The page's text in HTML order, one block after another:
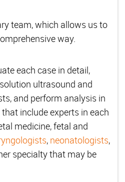
team, which allows us to
way.
each case in detail,
ultrasound and
and perform analysis in
include experts in each
medicine, fetal and
, neonatologists,
specialty that may be